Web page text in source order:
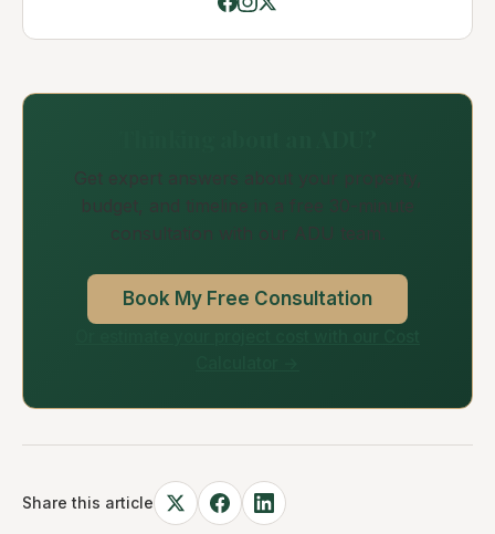
Get expert answers about your property,
budget, and timeline in a free 30-minute
consultation with our ADU team.
Book My Free Consultation
Share this article